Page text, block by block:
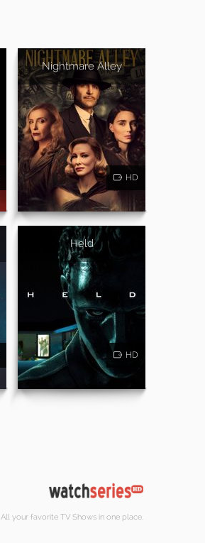
Nightmare Alley
HD
Held
HD
All your favorite TV Shows in one place.